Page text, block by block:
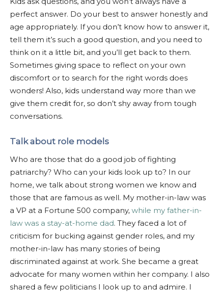
perfect answer. Do your best to answer honestly and
age appropriately. If you don’t know how to answer it,
tell them it’s such a good question, and you need to
think on it a little bit, and you’ll get back to them.
Sometimes giving space to reflect on your own
discomfort or to search for the right words does
wonders! Also, kids understand way more than we
give them credit for, so don’t shy away from tough
conversations.
Talk about role models
Who are those that do a good job of fighting
patriarchy? Who can your kids look up to? In our
home, we talk about strong women we know and
those that are famous as well. My mother-in-law was
a VP at a Fortune 500 company, while my father-in-
law was a stay-at-home dad. They faced a lot of
criticism for bucking against gender roles, and my
mother-in-law has many stories of being
discriminated against at work. She became a great
advocate for many women within her company. I also
shared a few politicians I look up to and admire. I